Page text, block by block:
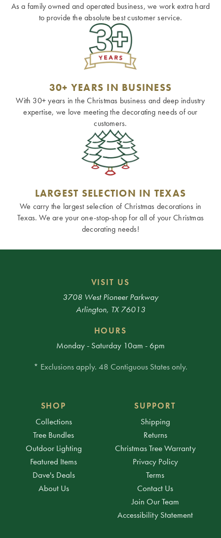
As a family owned and operated business, we work extra hard
to provide the absolute best customer service.
30+ YEARS IN BUSINESS
With 30+ years in the Christmas business and deep industry
expertise, we love meeting the decorating needs of our
customers.
LARGEST SELECTION IN TEXAS
We carry the largest selection of Christmas decorations in
Texas. We are your one-stop-shop for all of your Christmas
decorating needs!
VISIT US
3708 West Pioneer Parkway
Arlington, TX 76013
HOURS
Monday - Saturday 10am - 6pm
* Exclusions apply. 48 Contiguous States only.
SHOP
Collections
Tree Bundles
Outdoor Lighting
Featured Items
Dave's Deals
About Us
SUPPORT
Shipping
Returns
Christmas Tree Warranty
Privacy Policy
Terms
Contact Us
Join Our Team
Accessibility Statement